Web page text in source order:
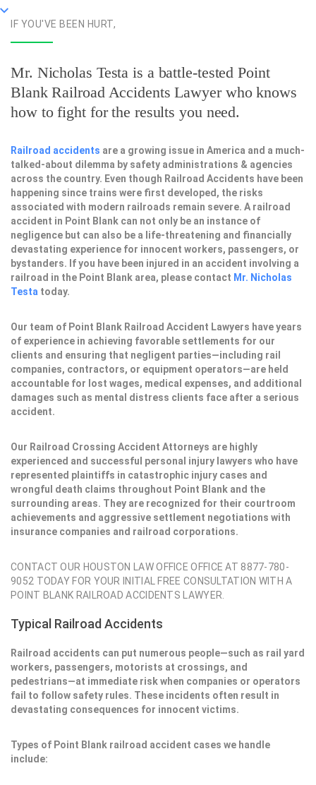
IF YOU'VE BEEN HURT,
Mr. Nicholas Testa is a battle-testedPoint
Blank Railroad Accidents Lawyerwho knows
how to fight for the results you need.
Railroad accidents are a growing issue in America and a much-
talked-about dilemma by safety administrations & agencies
across the country. Even though Railroad Accidents have been
happening since trains were first developed, the risks
associated with modern railroads remain severe. A railroad
accident in Point Blank can not only be an instance of
negligence but can also be a life-threatening and financially
devastating experience for innocent workers, passengers, or
bystanders. If you have been injured in an accident involving a
railroad in the Point Blank area, please contact Mr. Nicholas
Testa today.
Our team of Point Blank Railroad Accident Lawyers have years
of experience in achieving favorable settlements for our
clients and ensuring that negligent parties—including rail
companies, contractors, or equipment operators—are held
accountable for lost wages, medical expenses, and additional
damages such as mental distress clients face after a serious
accident.
Our Railroad Crossing Accident Attorneys are highly
experienced and successful personal injury lawyers who have
represented plaintiffs in catastrophic injury cases and
wrongful death claims throughout Point Blank and the
surrounding areas. They are recognized for their courtroom
achievements and aggressive settlement negotiations with
insurance companies and railroad corporations.
CONTACT OUR HOUSTON LAW OFFICE OFFICE AT 8877-780-
9052 TODAY FOR YOUR INITIAL FREE CONSULTATION WITH A
POINT BLANK RAILROAD ACCIDENTS LAWYER.
Typical Railroad Accidents
Railroad accidents can put numerous people—such as rail yard
workers, passengers, motorists at crossings, and
pedestrians—at immediate risk when companies or operators
fail to follow safety rules. These incidents often result in
devastating consequences for innocent victims.
Types of Point Blank railroad accident cases we handle
include: